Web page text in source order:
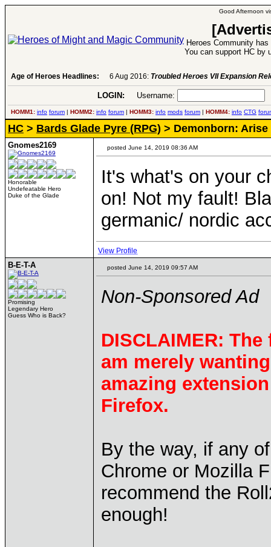
Good Afternoon
Heroes Community
You can support HC by
Age of Heroes Headlines: 6 Aug 2016: Troubled Heroes VII Expansion
LOGIN: Username:
HOMM1: info forum | HOMM2: info forum | HOMM3: info mods forum | HOMM4: info CTG
HC > Bards Glade Pyre (RPG) > Demonborn: Arise
Gnomes2169
Honorable
Undefeatable Hero
Duke of the Glade
posted June 14, 2019 08:36 AM
It's what's on your
on! Not my fault!
germanic/ nordic
View Profile
B-E-T-A
Promising
Legendary Hero
Guess Who is Back?
posted June 14, 2019 09:57 AM
Non-Sponsored Ad
DISCLAIMER:
am merely
amazing
Firefox.
By the way, if any
Chrome or Mozilla
recommend the
enough!